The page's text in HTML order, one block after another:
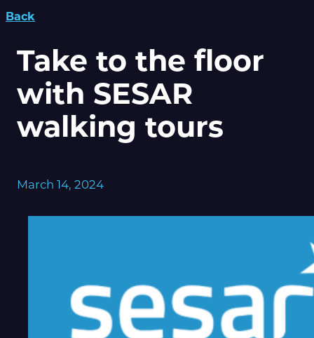
Back
Take to the floor
with SESAR
walking tours
March 14, 2024